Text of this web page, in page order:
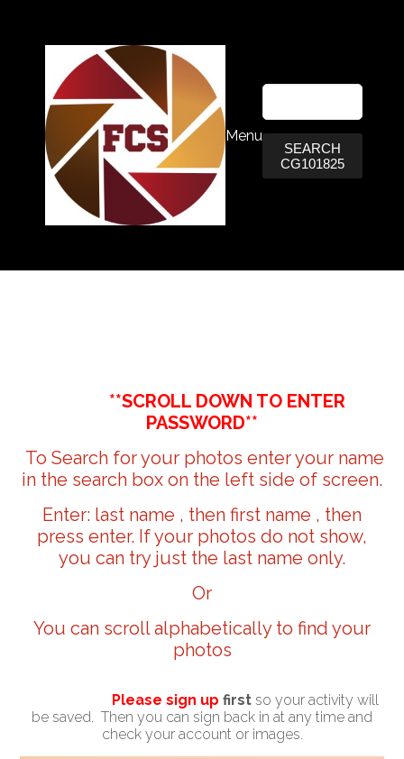
Menu
SEARCH
CG101825
**SCROLL DOWN TO ENTER
PASSWORD**
To Search for your photos enter your name
in the search box on the left side of screen.
Enter: last name , then first name , then
press enter. If your photos do not show,
you can try just the last name only.
Or
You can scroll alphabetically to find your
photos
Please sign up first so your activity will
be saved. Then you can sign back in at any time and
check your account or images.